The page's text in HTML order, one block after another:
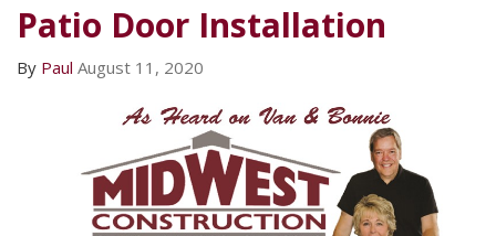
Patio Door Installation
By Paul August 11, 2020